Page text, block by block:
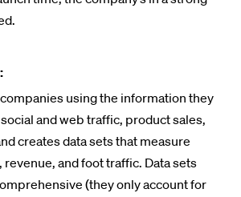
using the information they
and web traffic, product sales,
creates data sets that measure
and foot traffic. Data sets
(they only account for